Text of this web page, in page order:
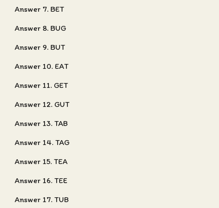
Answer 7. BET
Answer 8. BUG
Answer 9. BUT
Answer 10. EAT
Answer 11. GET
Answer 12. GUT
Answer 13. TAB
Answer 14. TAG
Answer 15. TEA
Answer 16. TEE
Answer 17. TUB